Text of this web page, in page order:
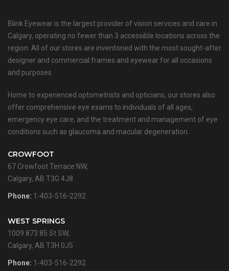
Blink Eyewear is the largest provider of vision services and care in
Calgary, operating no fewer than 3 accessible locations across the
region. All of our stores are inventoried with the most sought-after
designer and commercial frames and eyewear for all occasions
and purposes.
Home to experienced optometrists and opticians, our stores also
offer comprehensive eye exams to individuals of all ages,
emergency eye care, and the treatment and management of eye
conditions such as glaucoma and macular degeneration.
CROWFOOT
67 Crowfoot Terrace NW,
Calgary, AB T3G 4J8
Phone: 1-403-516-2292
WEST SPRINGS
1009 873 85 St SW,
Calgary, AB T3H 0J5
Phone: 1-403-516-2292